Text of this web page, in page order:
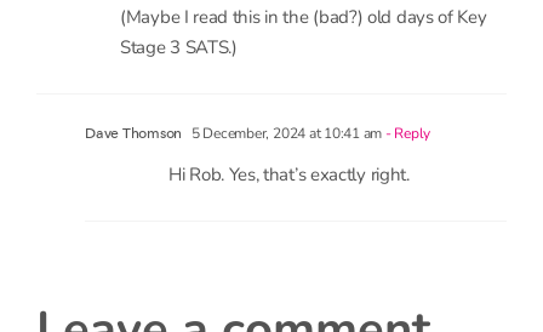
Stage 3 SATS.)
Hi Rob. Yes, that’s exactly right.
leave a comment